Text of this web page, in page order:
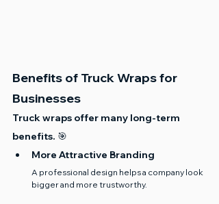
Benefits of Truck Wraps for
Businesses
Truck wraps offer many long-term
benefits. 🎯
More Attractive Branding
A professional design helps a company look
bigger and more trustworthy.